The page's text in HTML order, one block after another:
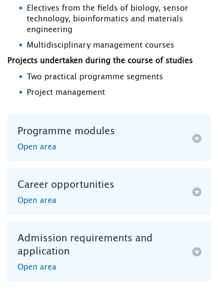
Electives from the fields of biology, sensor
technology, bioinformatics and materials
engineering
Multidisciplinary management courses
Projects undertaken during the course of studies
Two practical programme segments
Project management
Programme modules
Open area
Career opportunities
Open area
Admission requirements and
application
Open area